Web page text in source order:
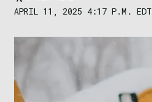
APRIL 11, 2025 4:17 P.M. EDT